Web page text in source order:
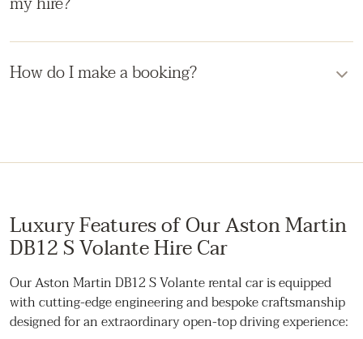
border cover can be put in place.
be liable only up to the agreed insurance excess, which is
How do I make a booking?
a fixed quote, and the next steps to secure your booking.
Luxury Features of Our Aston Martin
DB12 S Volante Hire Car
Our Aston Martin DB12 S Volante rental car is equipped
with cutting-edge engineering and bespoke craftsmanship
designed for an extraordinary open-top driving experience: